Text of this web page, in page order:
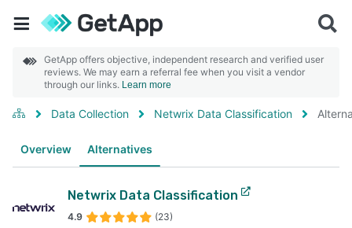
GetApp offers objective, independent research and verified user
reviews. We may earn a referral fee when you visit a vendor
through our links. Learn more
Data Collection Netwrix Data Classification
Overview Alternatives
Netwrix Data Classification
4.9 (23)